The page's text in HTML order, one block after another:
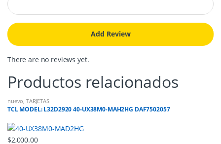
There are no reviews yet.
Productos relacionados
nuevo ,TARJETAS
TCL MODEL: L32D2920 40-UX38M0-MAH2HG DAF7502057
$2,000.00